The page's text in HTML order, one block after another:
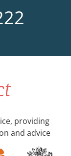
providing
and advice